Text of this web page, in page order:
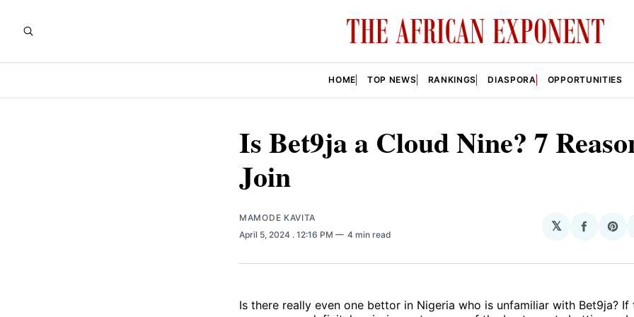
HOME TOP NEWS RANKINGS DIASPORA OPPORTUNITIES
Is Bet9ja a Cloud Nine? 7
Join
MAMODE KAVITA
April 5, 2024 . 12:16 PM 4 min read
𝕏
Share
Is there really even one bettor in Nigeria who is unfamiliar with Bet9ja? If